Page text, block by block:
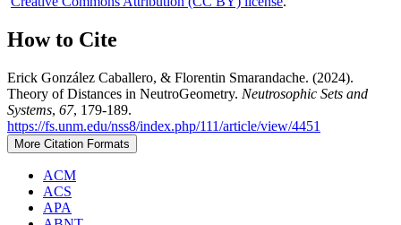
How to Cite
Erick González Caballero, & Florentin Smarandache. (2024).
Theory of Distances in NeutroGeometry. Neutrosophic Sets and
Systems, 67, 179-189.
https://fs.unm.edu/nss8/index.php/111/article/view/4451
More Citation Formats
ACM
ACS
APA